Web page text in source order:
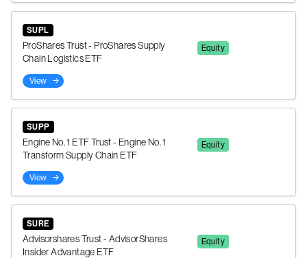
SUPL
ProShares Trust - ProShares Supply
Chain Logistics ETF
Equity
View
SUPP
Engine No. 1 ETF Trust - Engine No. 1
Transform Supply Chain ETF
Equity
View
SURE
Advisorshares Trust - AdvisorShares
Insider Advantage ETF
Equity